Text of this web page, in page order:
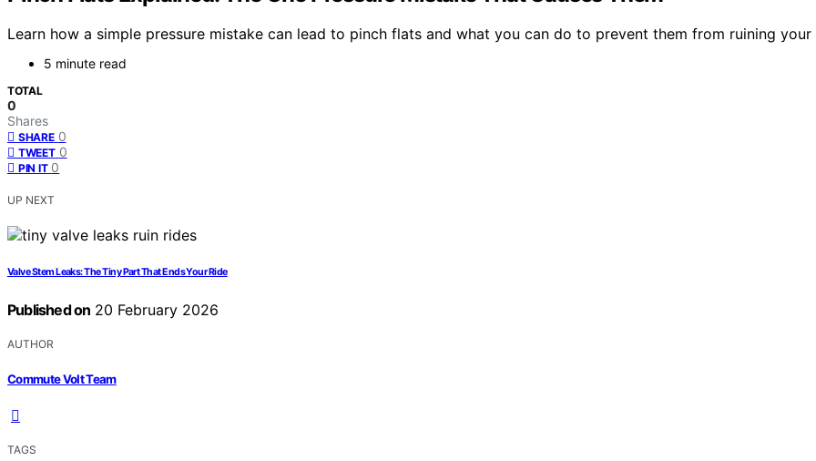
Learn how a simple pressure mistake can lead to pinch flats and what you can do to prevent them from ruining your
5 minute read
TOTAL
0
Shares
SHARE 0
TWEET 0
PIN IT 0
UP NEXT
Valve Stem Leaks: The Tiny Part That Ends Your Ride
Published on 20 February 2026
AUTHOR
Commute Volt Team
TAGS